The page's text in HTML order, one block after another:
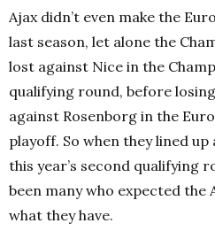
Ajax didn’t even make the
last season, let alone the
lost against Nice in the
qualifying round, before
against Rosenborg in the
playoff. So when they lined
this year’s second qualifying
been many who expected the
what they have.